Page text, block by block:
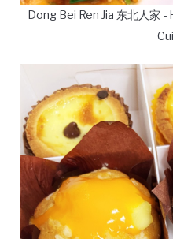
Dong Bei Ren Jia 东北人家